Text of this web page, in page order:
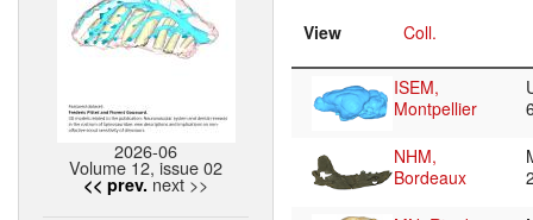
2026-06
Volume 12, issue 02
<< prev. next >>
View Coll.
ISEM,
Montpellier
NHM,
Bordeaux